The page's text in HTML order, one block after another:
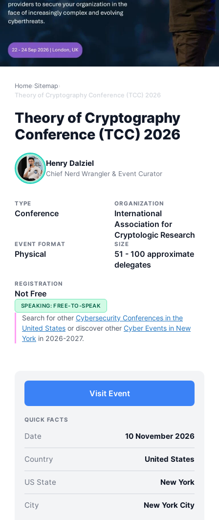
Home› Sitemap›
Theory of Cryptography Conference (TCC) 2026
Theory of Cryptography
Conference (TCC) 2026
Henry Dalziel
Chief Nerd Wrangler & Event Curator
TYPE
Conference
ORGANIZATION
International
Association for
Cryptologic Research
EVENT FORMAT
Physical
SIZE
51 - 100 approximate
delegates
REGISTRATION
Not Free
SPEAKING: FREE-TO-SPEAK
Search for other Cybersecurity Conferences in the
United States or discover other Cyber Events in New
York in 2026-2027.
Visit Event
QUICK FACTS
Date 10 November 2026
Country United States
US State New York
City New York City